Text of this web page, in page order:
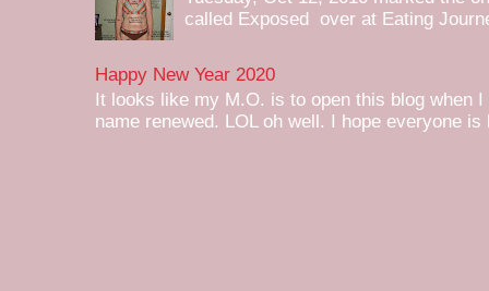
called Exposed over at Eating
Happy New Year 2020
It looks like my M.O. is to open this blog when
name renewed. LOL oh well. I hope everyone is